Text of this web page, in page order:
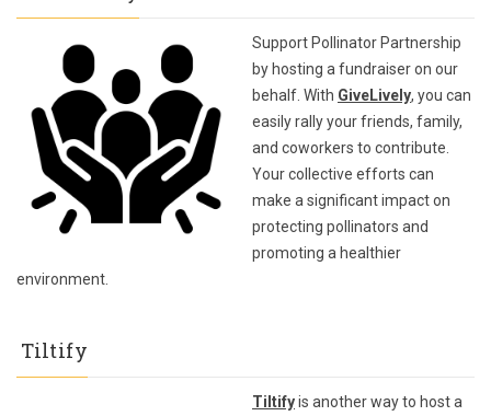
Support Pollinator Partnership
by hosting a fundraiser on our
behalf. With GiveLively, you can
easily rally your friends, family,
and coworkers to contribute.
Your collective efforts can
make a significant impact on
protecting pollinators and
promoting a healthier
environment.
Tiltify
Tiltifyis another way to host a